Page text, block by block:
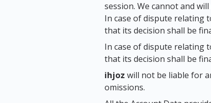
session. We cannot and
In case of dispute relating
that its decision shall be
In case of dispute relating
that its decision shall be
ihjoz will not be liable for
omissions.